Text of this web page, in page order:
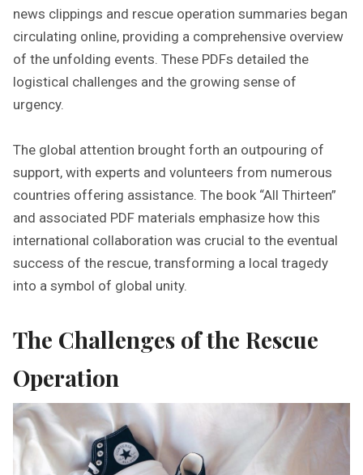
news clippings and rescue operation summaries began
circulating online, providing a comprehensive overview
of the unfolding events. These PDFs detailed the
logistical challenges and the growing sense of
urgency.
The global attention brought forth an outpouring of
support, with experts and volunteers from numerous
countries offering assistance. The book “All Thirteen”
and associated PDF materials emphasize how this
international collaboration was crucial to the eventual
success of the rescue, transforming a local tragedy
into a symbol of global unity.
The Challenges of the Rescue
Operation